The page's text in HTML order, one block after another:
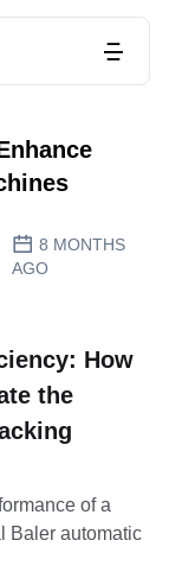
8 MONTHS
AGO
How
the